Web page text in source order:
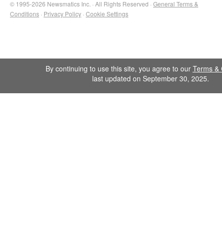
© 1995-2026 Newsmatics Inc. · All Rights Reserved · General Terms &
Conditions · Privacy Policy · Cookie Settings
By continuing to use this site, you agree to our Terms &
last updated on September 30, 2025.